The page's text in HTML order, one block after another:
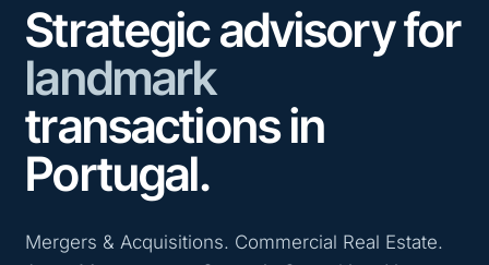
Strategic advisory for
landmark
transactions in
Portugal.
Mergers & Acquisitions. Commercial Real Estate.